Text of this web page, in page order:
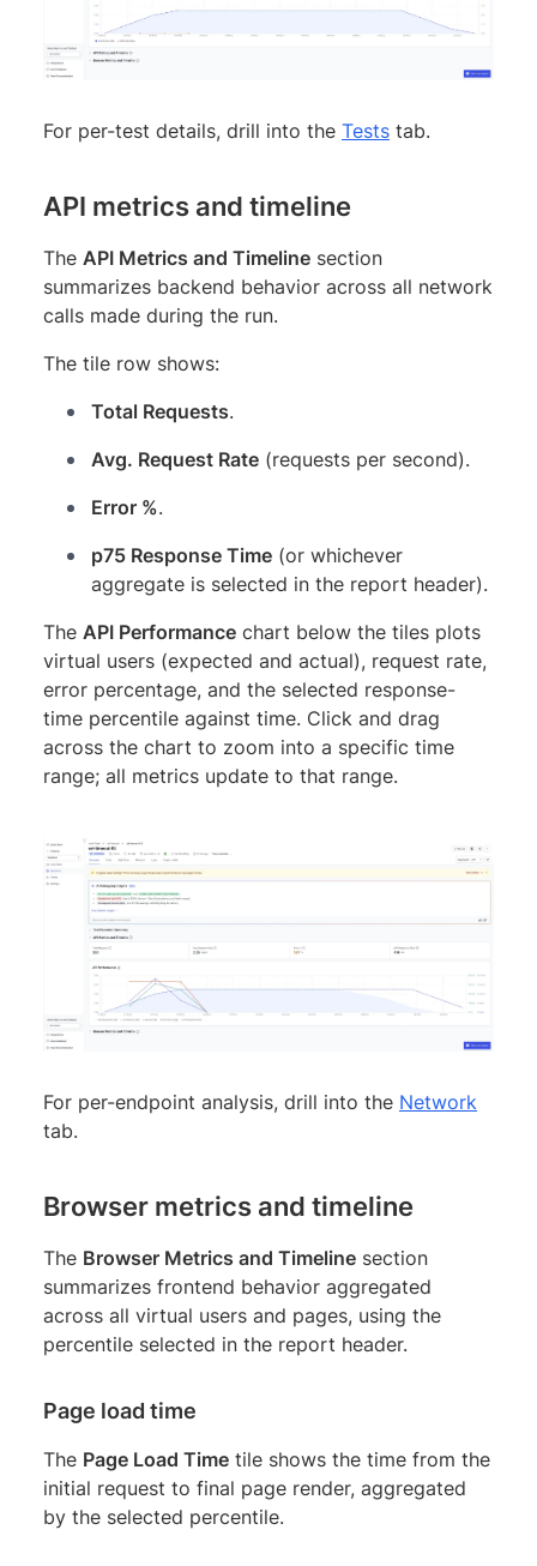
For per-test details, drill into the Tests tab.
API metrics and timeline
The API Metrics and Timeline section
summarizes backend behavior across all network
calls made during the run.
The tile row shows:
Total Requests.
Avg. Request Rate (requests per second).
Error %.
p75 Response Time (or whichever
aggregate is selected in the report header).
The API Performance chart below the tiles plots
virtual users (expected and actual), request rate,
error percentage, and the selected response-
time percentile against time. Click and drag
across the chart to zoom into a specific time
range; all metrics update to that range.
For per-endpoint analysis, drill into the Network
tab.
Browser metrics and timeline
The Browser Metrics and Timeline section
summarizes frontend behavior aggregated
across all virtual users and pages, using the
percentile selected in the report header.
Page load time
The Page Load Time tile shows the time from the
initial request to final page render, aggregated
by the selected percentile.